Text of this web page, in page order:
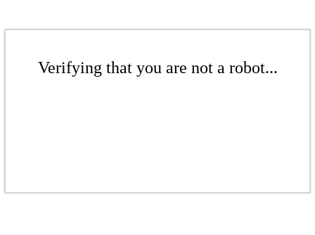
Verifying that you are not a robot...